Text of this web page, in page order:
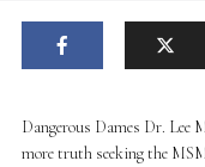
Dangerous Dames Dr. Lee
more truth seeking the